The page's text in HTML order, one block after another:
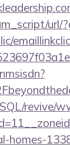
revive/
homes-